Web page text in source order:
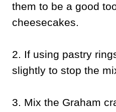
them to be a good
cheesecakes.
2. If using pastry
slightly to stop the
3. Mix the Graham